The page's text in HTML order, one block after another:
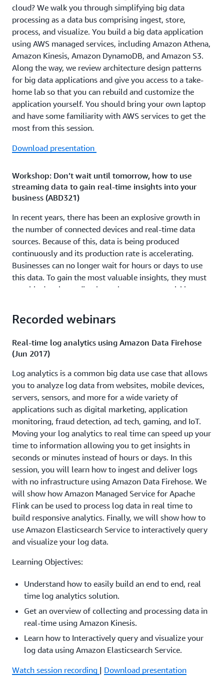
cloud? We walk you through simplifying big data
processing as a data bus comprising ingest, store,
process, and visualize. You build a big data application
using AWS managed services, including Amazon Athena,
Amazon Kinesis, Amazon DynamoDB, and Amazon S3.
Along the way, we review architecture design patterns
for big data applications and give you access to a take-
home lab so that you can rebuild and customize the
application yourself. You should bring your own laptop
and have some familiarity with AWS services to get the
most from this session.
Download presentation
Workshop: Don’t wait until tomorrow, how to use
streaming data to gain real-time insights into your
business (ABD321)
In recent years, there has been an explosive growth in
the number of connected devices and real-time data
sources. Because of this, data is being produced
continuously and its production rate is accelerating.
Businesses can no longer wait for hours or days to use
this data. To gain the most valuable insights, they must
use this data immediately so they can react quickly to
take advantage of streaming data sources to analyze and
react in near real-time. You are presented with several
requirements for a real-world streaming data scenario
and you're tasked with creating a solution that
such as Amazon Kinesis, AWS Lambda and Amazon SNS.
Download presentation
How Amazon Flex uses real-time analytics to deliver
packages on time (ABD217)
Reducing the time to get actionable insights from data is
important to all businesses and customers who employ
batch data analytics tools are exploring the benefits of
streaming analytics. Learn best practices to extend your
architecture from data warehouses and databases to
real-time solutions. Learn how to use Amazon Kinesis to
get real-time data insights and integrate them with
Amazon Aurora Amazon RDS Amazon Redshift and
Amazon S3. The Amazon Flex team describes how they
used streaming analytics in their Amazon Flex mobile
of packages each month on time. They discuss the
architecture that enabled the move from a batch
processing system to a real-time system overcoming the
challenges of migrating existing batch data to streaming
data and how to benefit from real-time analytics.
Watch session recording|Download presentation
Recorded webinars
Real-time log analytics using Amazon Data Firehose
(Jun 2017)
Log analytics is a common big data use case that allows
you to analyze log data from websites, mobile devices,
servers, sensors, and more for a wide variety of
applications such as digital marketing, application
monitoring, fraud detection, ad tech, gaming, and IoT.
Moving your log analytics to real time can speed up your
time to information allowing you to get insights in
seconds or minutes instead of hours or days. In this
session, you will learn how to ingest and deliver logs
with no infrastructure using Amazon Data Firehose. We
will show how Amazon Managed Service for Apache
Flink can be used to process log data in real time to
build responsive analytics. Finally, we will show how to
use Amazon Elasticsearch Service to interactively query
and visualize your log data.
Learning Objectives:
Understand how to easily build an end to end, real
time log analytics solution.
Get an overview of collecting and processing data in
real-time using Amazon Kinesis.
Learn how to Interactively query and visualize your
log data using Amazon Elasticsearch Service.
Watch session recording | Download presentation